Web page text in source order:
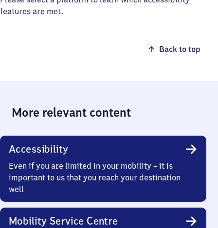
features are met.
Back to top
More relevant content
Accessibility
Even if you are limited in your mobility – it is
important to us that you reach your destination
well
Mobility Service Centre